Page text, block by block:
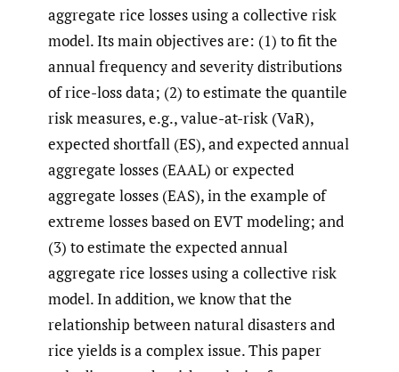
aggregate rice losses using a collective risk
model. Its main objectives are: (1) to fit the
annual frequency and severity distributions
of rice-loss data; (2) to estimate the quantile
risk measures, e.g., value-at-risk (VaR),
expected shortfall (ES), and expected annual
aggregate losses (EAAL) or expected
aggregate losses (EAS), in the example of
extreme losses based on EVT modeling; and
(3) to estimate the expected annual
aggregate rice losses using a collective risk
model. In addition, we know that the
relationship between natural disasters and
rice yields is a complex issue. This paper